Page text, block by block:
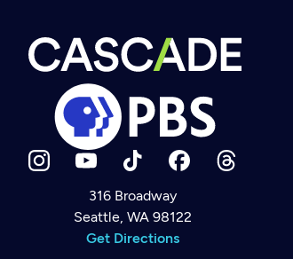
Newsletter
Help
Careers
316 Broadway
Seattle, WA 98122
Get Directions